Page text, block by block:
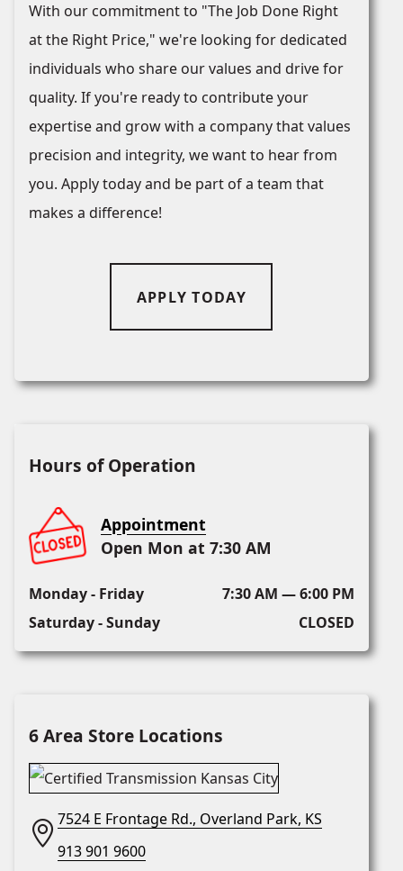
With our commitment to "The Job Done Right
at the Right Price," we're looking for dedicated
individuals who share our values and drive for
quality. If you're ready to contribute your
expertise and grow with a company that values
precision and integrity, we want to hear from
you. Apply today and be part of a team that
makes a difference!
APPLY TODAY
Hours of Operation
Appointment
Open Mon at 7:30 AM
Monday - Friday
7:30 AM — 6:00 PM
Saturday - Sunday
CLOSED
6 Area Store Locations
7524 E Frontage Rd., Overland Park, KS
913 901 9600